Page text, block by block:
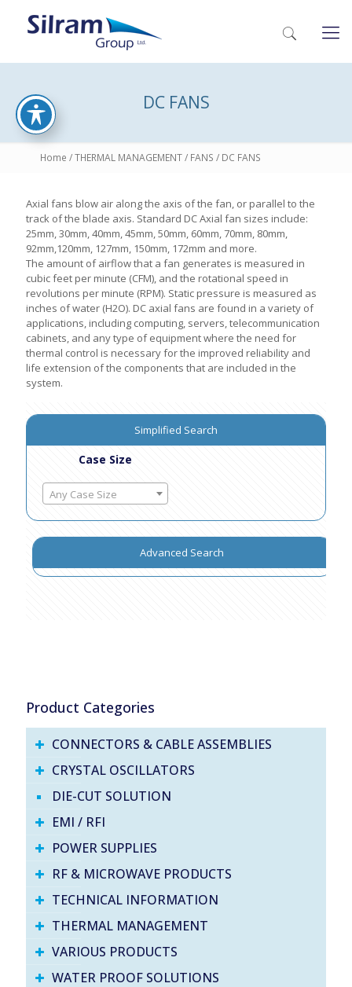
DC FANS
Home /THERMAL MANAGEMENT/ FANS / DC FANS
Axial fans blow air along the axis of the fan, or parallel to the
track of the blade axis. Standard DC Axial fan sizes include:
25mm, 30mm, 40mm, 45mm, 50mm, 60mm, 70mm, 80mm,
92mm,120mm, 127mm, 150mm, 172mm and more.
The amount of airflow that a fan generates is measured in
cubic feet per minute (CFM), and the rotational speed in
revolutions per minute (RPM). Static pressure is measured as
inches of water (H2O). DC axial fans are found in a variety of
applications, including computing, servers, telecommunication
cabinets, and any type of equipment where the need for
thermal control is necessary for the improved reliability and
life extension of the components that are included in the
system.
Simplified Search
Case Size
Any Case Size
Advanced Search
Product Categories
CONNECTORS & CABLE ASSEMBLIES
CRYSTAL OSCILLATORS
DIE-CUT SOLUTION
EMI / RFI
POWER SUPPLIES
RF & MICROWAVE PRODUCTS
TECHNICAL INFORMATION
THERMAL MANAGEMENT
VARIOUS PRODUCTS
WATER PROOF SOLUTIONS